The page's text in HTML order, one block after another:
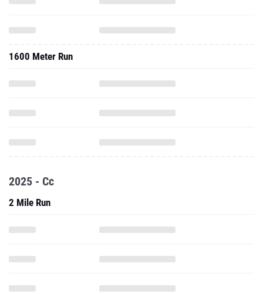
1600 Meter Run
2025 - Cc
2 Mile Run